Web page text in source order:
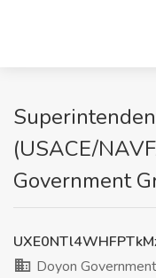
(USACE/
Government
Doyon